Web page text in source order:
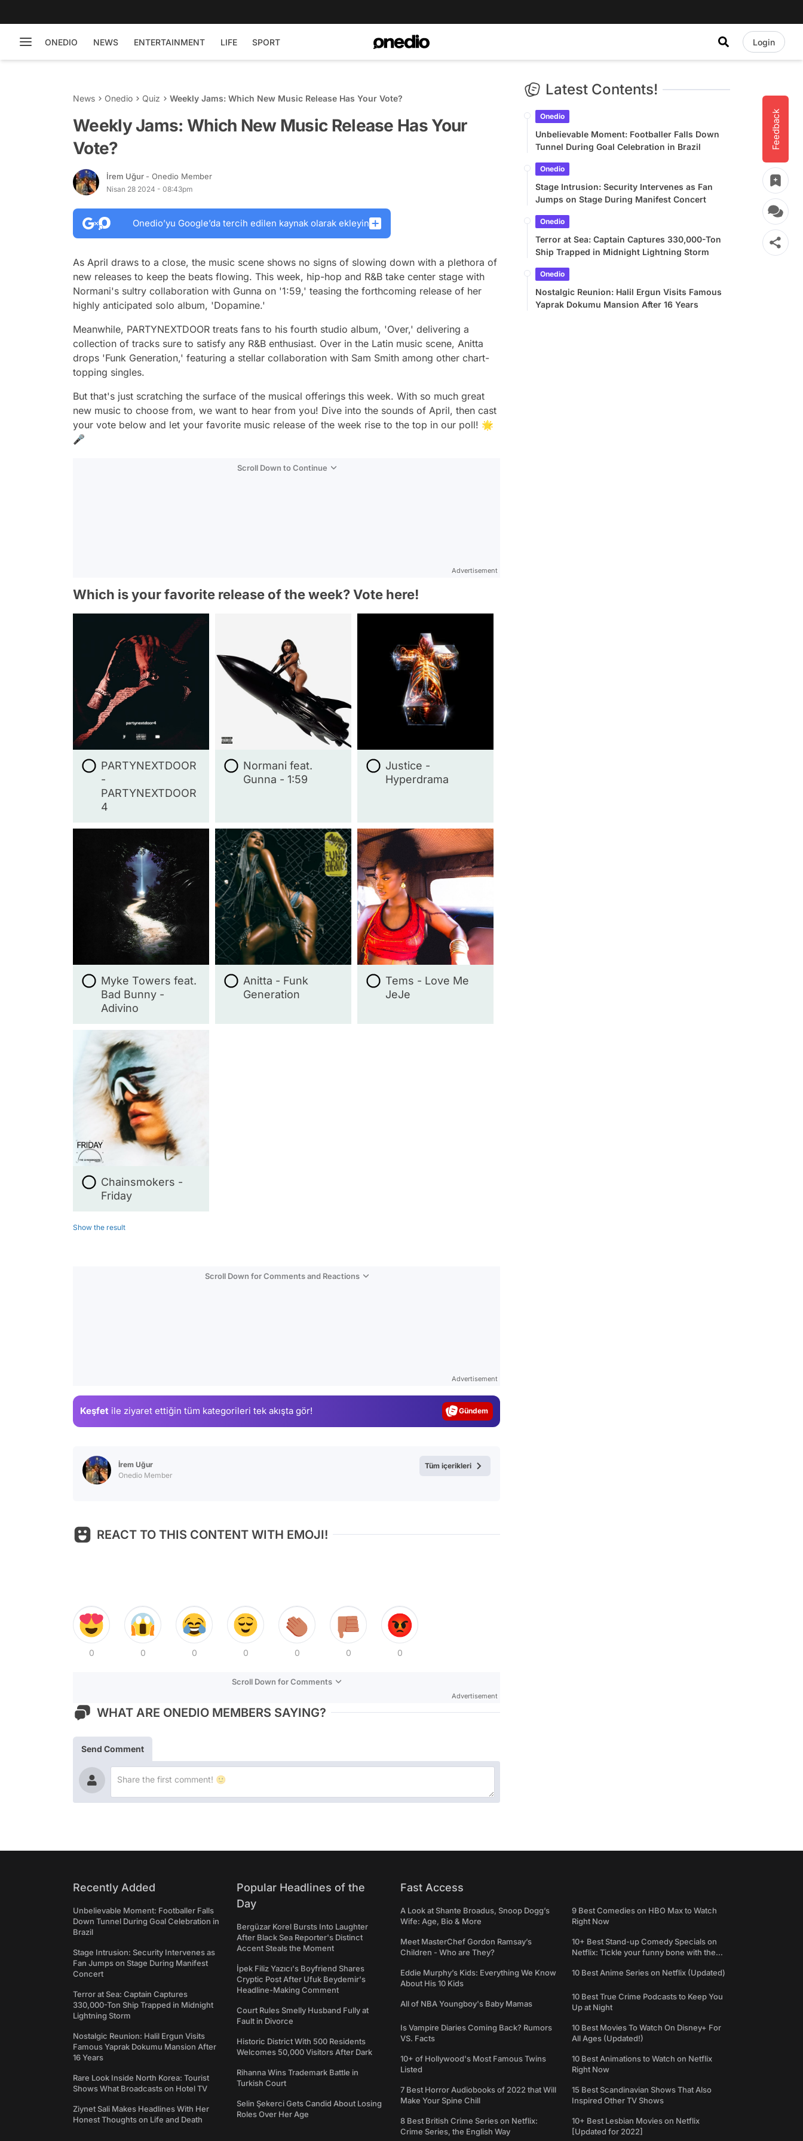
ONEDIO NEWS ENTERTAINMENT LIFE SPORT Login
Feedback
News Onedio Quiz Weekly Jams: Which New Music Release Has Your Vote?
Weekly Jams: Which New Music Release Has Your
Vote?
İrem Uğur - Onedio Member
Nisan 28 2024 - 08:43pm
Onedio’yu Google’da tercih edilen kaynak olarak ekleyin
As April draws to a close, the music scene shows no signs of slowing down with a plethora of
new releases to keep the beats flowing. This week, hip-hop and R&B take center stage with
Normani's sultry collaboration with Gunna on '1:59,' teasing the forthcoming release of her
highly anticipated solo album, 'Dopamine.'
Meanwhile, PARTYNEXTDOOR treats fans to his fourth studio album, 'Over,' delivering a
collection of tracks sure to satisfy any R&B enthusiast. Over in the Latin music scene, Anitta
drops 'Funk Generation,' featuring a stellar collaboration with Sam Smith among other chart-
topping singles.
But that's just scratching the surface of the musical offerings this week. With so much great
new music to choose from, we want to hear from you! Dive into the sounds of April, then cast
your vote below and let your favorite music release of the week rise to the top in our poll! 🌟
🎤
Scroll Down to Continue
Advertisement
Which is your favorite release of the week? Vote here!
PARTYNEXTDOOR
-
PARTYNEXTDOOR
4
Normani feat.
Gunna - 1:59
Justice -
Hyperdrama
Myke Towers feat.
Bad Bunny -
Adivino
Anitta - Funk
Generation
Tems - Love Me
JeJe
Chainsmokers -
Friday
Show the result
Scroll Down for Comments and Reactions
Advertisement
Keşfet ile ziyaret ettiğin tüm kategorileri tek akışta gör! Magazin
İrem Uğur
Onedio Member
Tüm içerikleri
REACT TO THIS CONTENT WITH EMOJI!
0 0 0 0 0 0 0
Scroll Down for Comments
Advertisement
WHAT ARE ONEDIO MEMBERS SAYING?
Send Comment
Latest Contents!
Onedio
Unbelievable Moment: Footballer Falls Down
Tunnel During Goal Celebration in Brazil
Onedio
Stage Intrusion: Security Intervenes as Fan
Jumps on Stage During Manifest Concert
Onedio
Terror at Sea: Captain Captures 330,000-Ton
Ship Trapped in Midnight Lightning Storm
Onedio
Nostalgic Reunion: Halil Ergun Visits Famous
Yaprak Dokumu Mansion After 16 Years
Recently Added
Unbelievable Moment: Footballer Falls
Down Tunnel During Goal Celebration in
Brazil
Stage Intrusion: Security Intervenes as
Fan Jumps on Stage During Manifest
Concert
Terror at Sea: Captain Captures
330,000-Ton Ship Trapped in Midnight
Lightning Storm
Nostalgic Reunion: Halil Ergun Visits
Famous Yaprak Dokumu Mansion After
16 Years
Rare Look Inside North Korea: Tourist
Shows What Broadcasts on Hotel TV
Ziynet Sali Makes Headlines With Her
Honest Thoughts on Life and Death
Popular Headlines of the
Day
Bergüzar Korel Bursts Into Laughter
After Black Sea Reporter's Distinct
Accent Steals the Moment
İpek Filiz Yazıcı's Boyfriend Shares
Cryptic Post After Ufuk Beydemir's
Headline-Making Comment
Court Rules Smelly Husband Fully at
Fault in Divorce
Historic District With 500 Residents
Welcomes 50,000 Visitors After Dark
Rihanna Wins Trademark Battle in
Turkish Court
Selin Şekerci Gets Candid About Losing
Roles Over Her Age
Fast Access
A Look at Shante Broadus, Snoop Dogg’s
Wife: Age, Bio & More
Meet MasterChef Gordon Ramsay’s
Children - Who are They?
Eddie Murphy’s Kids: Everything We Know
About His 10 Kids
All of NBA Youngboy's Baby Mamas
Is Vampire Diaries Coming Back? Rumors
VS. Facts
10+ of Hollywood's Most Famous Twins
Listed
7 Best Horror Audiobooks of 2022 that Will
Make Your Spine Chill
8 Best British Crime Series on Netflix:
Crime Series, the English Way
9 Best Comedies on HBO Max to Watch
Right Now
10+ Best Stand-up Comedy Specials on
Netflix: Tickle your funny bone with the
10 Best Anime Series on Netflix (Updated)
10 Best True Crime Podcasts to Keep You
Up at Night
10 Best Movies To Watch On Disney+ For
All Ages (Updated!)
10 Best Animations to Watch on Netflix
Right Now
15 Best Scandinavian Shows That Also
Inspired Other TV Shows
10+ Best Lesbian Movies on Netflix
[Updated for 2022]